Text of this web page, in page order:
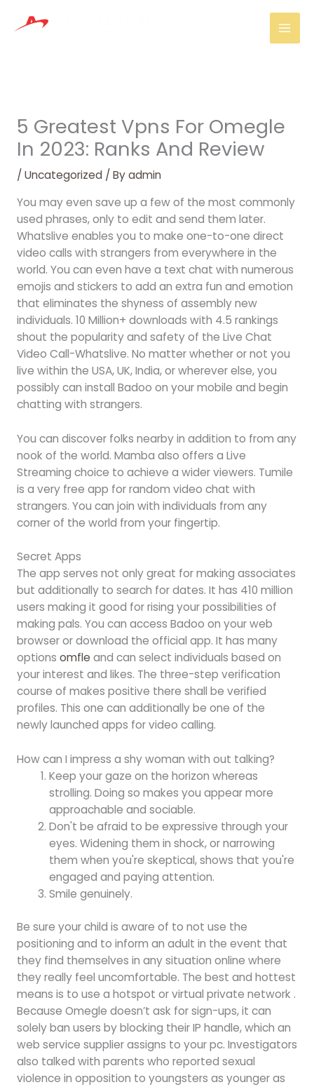
5 Greatest Vpns For Omegle
In 2023: Ranks And Review
/ Uncategorized/ Byadmin
You may even save up a few of the most commonly
used phrases, only to edit and send them later.
Whatslive enables you to make one-to-one direct
video calls with strangers from everywhere in the
world. You can even have a text chat with numerous
emojis and stickers to add an extra fun and emotion
that eliminates the shyness of assembly new
individuals. 10 Million+ downloads with 4.5 rankings
shout the popularity and safety of the Live Chat
Video Call-Whatslive. No matter whether or not you
live within the USA, UK, India, or wherever else, you
possibly can install Badoo on your mobile and begin
chatting with strangers.
You can discover folks nearby in addition to from any
nook of the world. Mamba also offers a Live
Streaming choice to achieve a wider viewers. Tumile
is a very free app for random video chat with
strangers. You can join with individuals from any
corner of the world from your fingertip.
Secret Apps
The app serves not only great for making associates
but additionally to search for dates. It has 410 million
users making it good for rising your possibilities of
making pals. You can access Badoo on your web
browser or download the official app. It has many
options omfle and can select individuals based on
your interest and likes. The three-step verification
course of makes positive there shall be verified
profiles. This one can additionally be one of the
newly launched apps for video calling.
How can I impress a shy woman with out talking?
Keep your gaze on the horizon whereas
strolling. Doing so makes you appear more
approachable and sociable.
Don't be afraid to be expressive through your
eyes. Widening them in shock, or narrowing
them when you're skeptical, shows that you're
engaged and paying attention.
Smile genuinely.
Be sure your child is aware of to not use the
positioning and to inform an adult in the event that
they find themselves in any situation online where
they really feel uncomfortable. The best and hottest
means is to use a hotspot or virtual private network .
Because Omegle doesn’t ask for sign-ups, it can
solely ban users by blocking their IP handle, which an
web service supplier assigns to your pc. Investigators
also talked with parents who reported sexual
violence in opposition to youngsters as younger as